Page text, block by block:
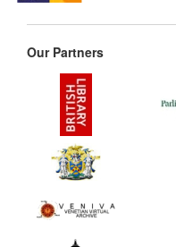
Our Partners